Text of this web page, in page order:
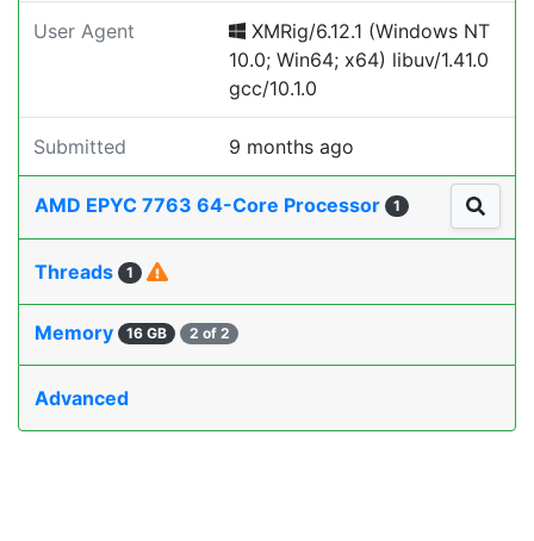
User Agent
XMRig/6.12.1 (Windows NT
10.0; Win64; x64) libuv/1.41.0
gcc/10.1.0
Submitted 9 months ago
AMD EPYC 7763 64-Core Processor 1
Threads 1
Memory 16 GB 2 of 2
Advanced